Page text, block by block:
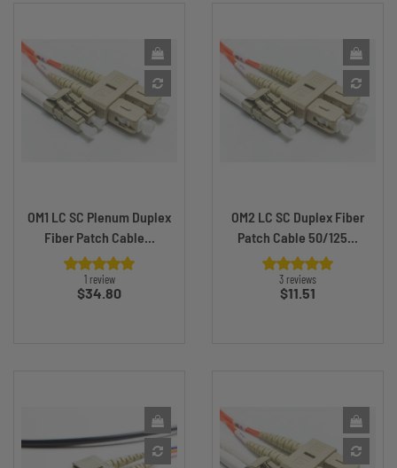
OM1 LC SC Plenum Duplex
Fiber Patch Cable...
1 review
Price
$34.80
OM2 LC SC Duplex Fiber
Patch Cable 50/125...
3 reviews
Price
$11.51